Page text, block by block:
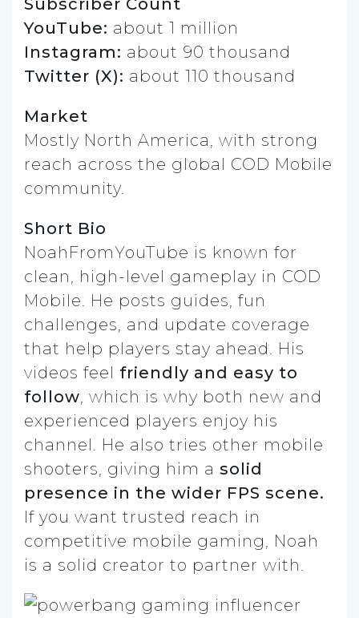
Subscriber Count
YouTube: about 1 million
Instagram: about 90 thousand
Twitter (X): about 110 thousand
Market
Mostly North America, with strong
reach across the global COD Mobile
community.
Short Bio
NoahFromYouTube is known for
clean, high-level gameplay in COD
Mobile. He posts guides, fun
challenges, and update coverage
that help players stay ahead. His
videos feel friendly and easy to
follow, which is why both new and
experienced players enjoy his
channel. He also tries other mobile
shooters, giving him a solid
presence in the wider FPS scene.
If you want trusted reach in
competitive mobile gaming, Noah
is a solid creator to partner with.